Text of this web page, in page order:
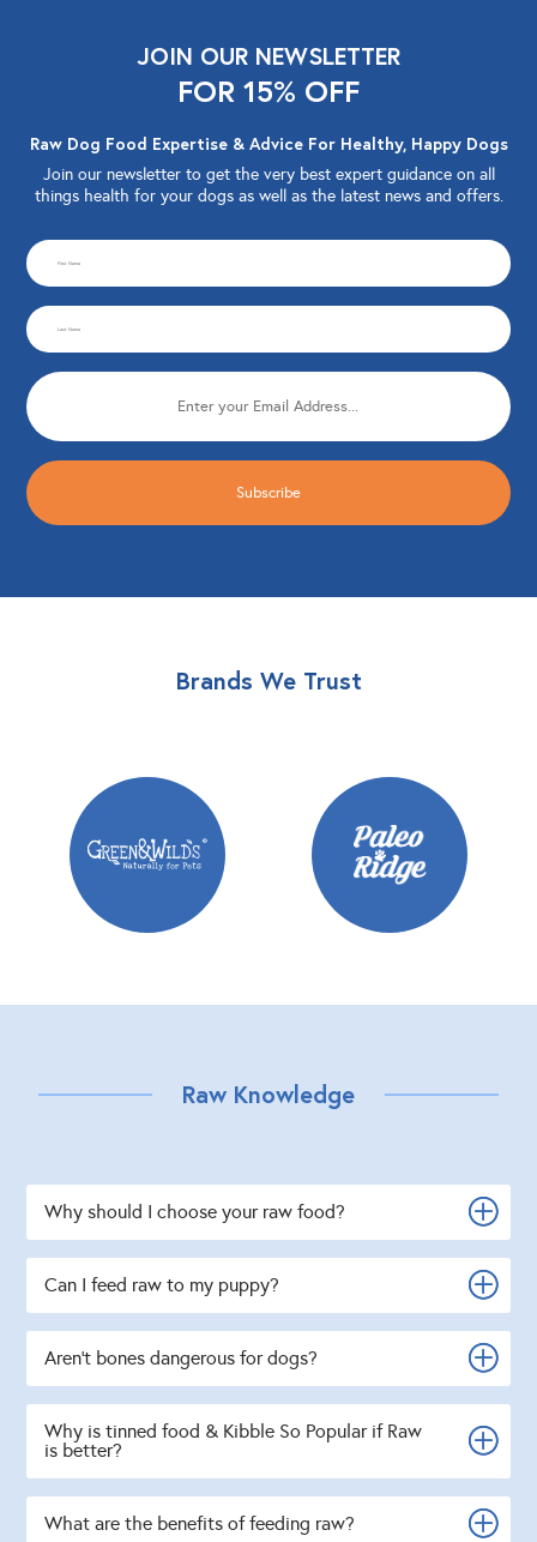
JOIN OUR NEWSLETTER
FOR 15% OFF
Raw Dog Food Expertise & Advice For Healthy, Happy Dogs
Join our newsletter to get the very best expert guidance on all
things health for your dogs as well as the latest news and offers.
CAPTCHA
First
Name
(Required)
Last
Name
(Required)
Email
(Required)
Brands We Trust
Raw Knowledge
Why should I choose your raw food?
Can I feed raw to my puppy?
Aren't bones dangerous for dogs?
Why is tinned food & Kibble So Popular if Raw
is better?
What are the benefits of feeding raw?